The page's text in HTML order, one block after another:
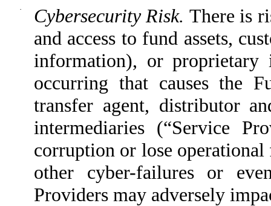
· Cybersecurity Risk. There is
and access to fund assets,
information), or
occurring that causes the
transfer agent, distributor
intermediaries (“Service
corruption or lose
other cyber-failures or
Providers may adversely